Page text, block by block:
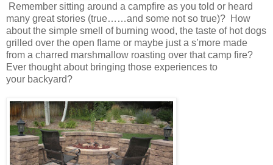
Remember sitting around a campfire as you told or heard
many great stories (true……and some not so true)? How
about the simple smell of burning wood, the taste of hot dogs
grilled over the open flame or maybe just a s’more made
from a charred marshmallow roasting over that camp fire?
Ever thought about bringing those experiences to
your backyard?